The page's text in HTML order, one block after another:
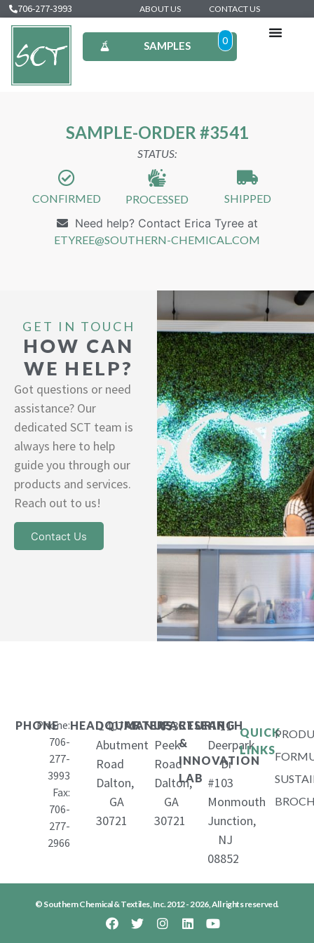
706-277-3993 ABOUT US CONTACT US
SAMPLES 0
SAMPLE-ORDER #3541
STATUS:
CONFIRMED PROCESSED SHIPPED
Need help? Contact Erica Tyree at
ETYREE@SOUTHERN-CHEMICAL.COM
GET IN TOUCH
HOW CAN
WE HELP?
Got questions or need
assistance? Our
dedicated SCT team is
always here to help
guide you through our
products and services.
Reach out to us!
Contact Us
PHONE
Phone:
706-
277-
3993
Fax:
706-
277-
2966
HEADQUARTERS
1407
Abutment
Road
Dalton,
GA
30721
MANUFACTURING
653
Peek
Road
Dalton,
GA
30721
RESEARCH
&
INNOVATION
LAB
11
Deerpark
Dr
#103
Monmouth
Junction,
NJ
08852
QUICK
LINKS
© Southern Chemical & Textiles, Inc. 2012 - 2026, All rights reserved.